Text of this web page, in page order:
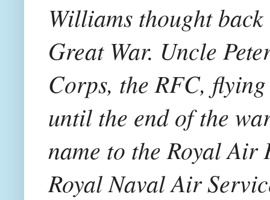
Williams thought
Great War. Uncle
Corps, the RFC,
until the end of the
name to the Royal Air
Royal Naval Air